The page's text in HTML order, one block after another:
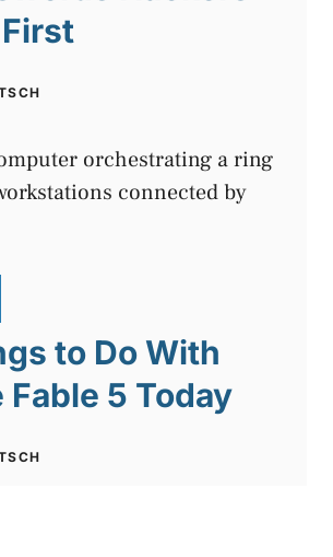
to Do With
Fable 5 Today